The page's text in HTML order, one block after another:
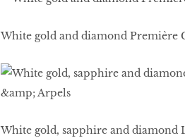
White gold and diamond Première
White gold, sapphire and diamond